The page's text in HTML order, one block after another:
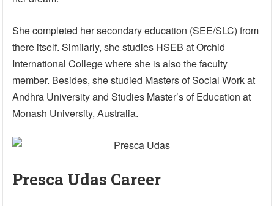
She completed her secondary education (SEE/SLC) from
there itself. Similarly, she studies HSEB at Orchid
International College where she is also the faculty
member. Besides, she studied Masters of Social Work at
Andhra University and Studies Master’s of Education at
Monash University, Australia.
Presca Udas Career